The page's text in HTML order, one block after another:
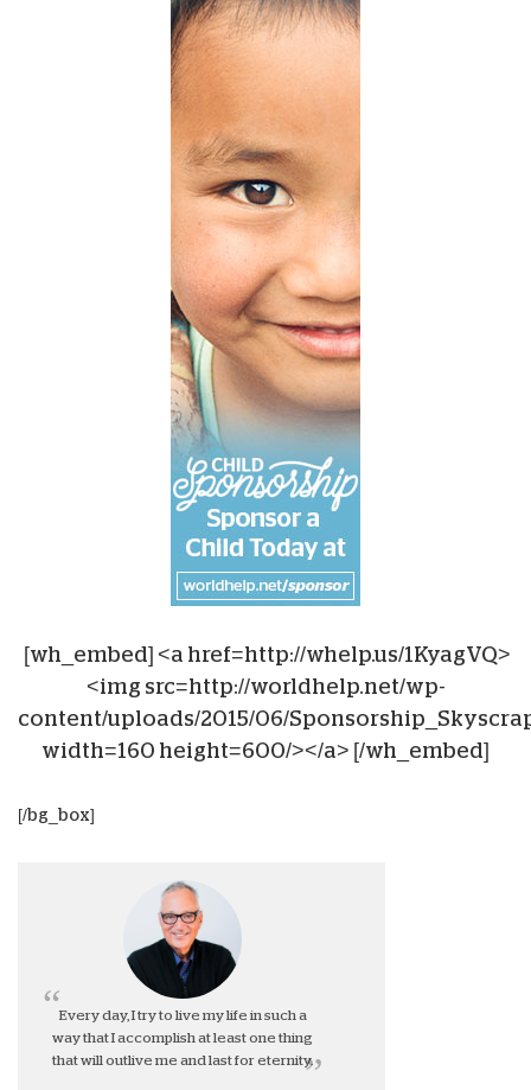
[wh_embed] <a href=http://whelp.us/1KyagVQ>
<img src=http://worldhelp.net/wp-
content/uploads/2015/06/
width=160 height=600/></a> [/wh_embed]
[/bg_box]
Every day, I try to live my life in such a
way that I accomplish at least one thing
that will outlive me and last for eternity.